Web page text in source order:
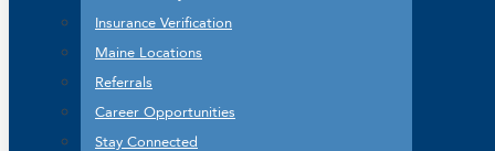
Insurance Verification
Maine Locations
Referrals
Career Opportunities
Stay Connected